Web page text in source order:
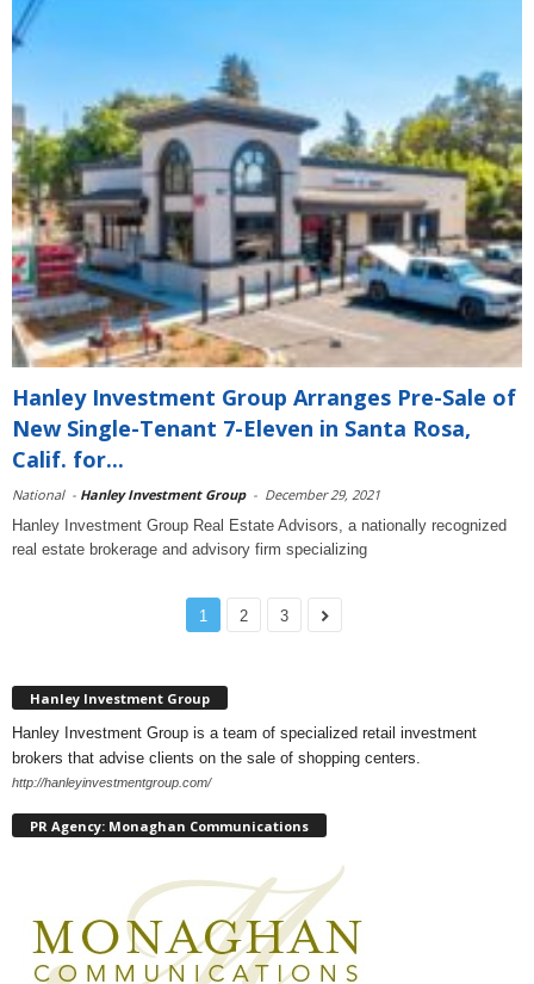
Hanley Investment Group Arranges Pre-Sale of
New Single-Tenant 7-Eleven in Santa Rosa,
Calif. for...
National - Hanley Investment Group - December 29, 2021
Hanley Investment Group Real Estate Advisors, a nationally recognized
real estate brokerage and advisory firm specializing
1 2 3
Hanley Investment Group
Hanley Investment Group is a team of specialized retail investment
brokers that advise clients on the sale of shopping centers.
http://hanleyinvestmentgroup.com/
PR Agency: Monaghan Communications